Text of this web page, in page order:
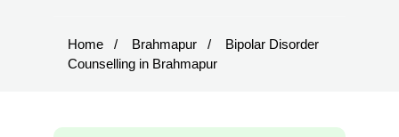
Home Brahmapur
Bipolar Disorder
Counselling in Brahmapur